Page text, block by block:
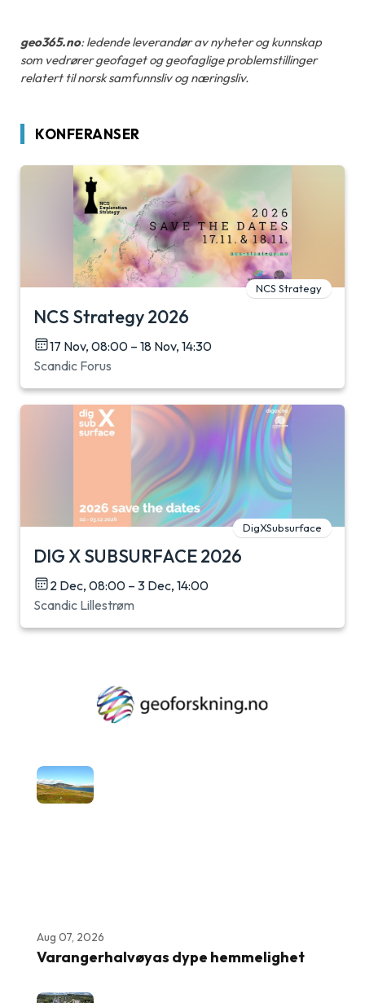
geo365.no: ledende leverandør av nyheter og kunnskap
som vedrører geofaget og geofaglige problemstillinger
relatert til norsk samfunnsliv og næringsliv.
KONFERANSER
NCS Strategy
NCS Strategy 2026
17 Nov, 08:00 – 18 Nov, 14:30
Scandic Forus
DigXSubsurface
DIG X SUBSURFACE 2026
2 Dec, 08:00 – 3 Dec, 14:00
Scandic Lillestrøm
Aug 07, 2026
Varangerhalvøyas dype hemmelighet